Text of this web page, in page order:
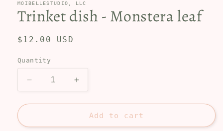
MOIBELLESTUDIO, LLC
Trinket dish - Monstera leaf
Regular
$12.00 USD
Quantity
Decrease
quantity
for
dish
Increase
quantity
for
Trinket
dish
Add to cart